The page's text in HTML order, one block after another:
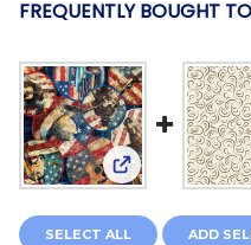
FREQUENTLY BOUGHT
View: QT
SELECT ALL ADD